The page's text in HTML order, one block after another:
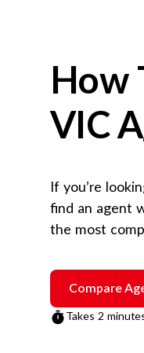
How
VIC
If you’re
find an agent
the most
Compare
Takes 2